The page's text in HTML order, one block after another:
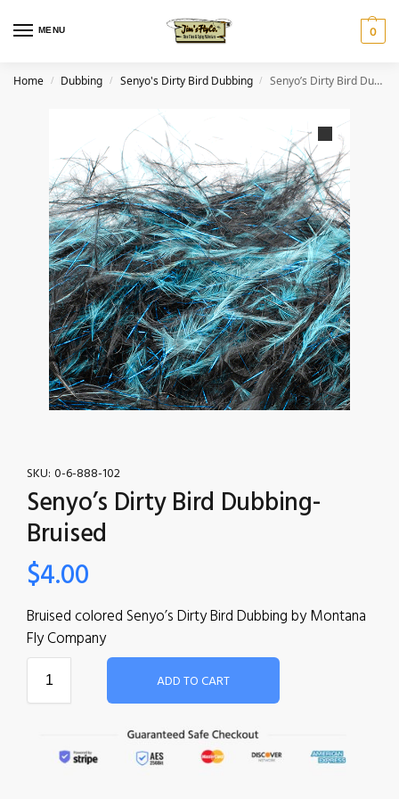
MENU 0
Home / Dubbing / Senyo's Dirty Bird Dubbing / Senyo’s Dirty Bird Dubbing- Bruised
SKU: 0-6-888-102
Senyo’s Dirty Bird Dubbing-
Bruised
$4.00
Bruised colored Senyo’s Dirty Bird Dubbing by Montana
Fly Company
ADD TO CART